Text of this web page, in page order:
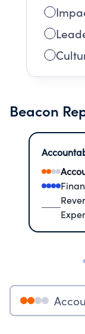
Beacon